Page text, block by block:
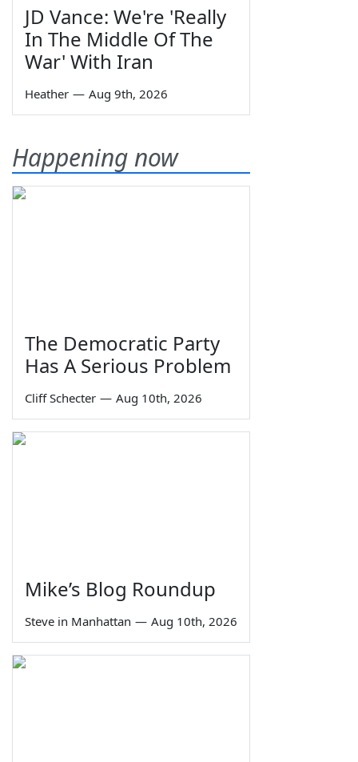
JD Vance: We're 'Really
In The Middle Of The
War' With Iran
Heather — Aug 9th, 2026
Happening now
The Democratic Party
Has A Serious Problem
Cliff Schecter — Aug 10th, 2026
Mike’s Blog Roundup
Steve in Manhattan — Aug 10th, 2026